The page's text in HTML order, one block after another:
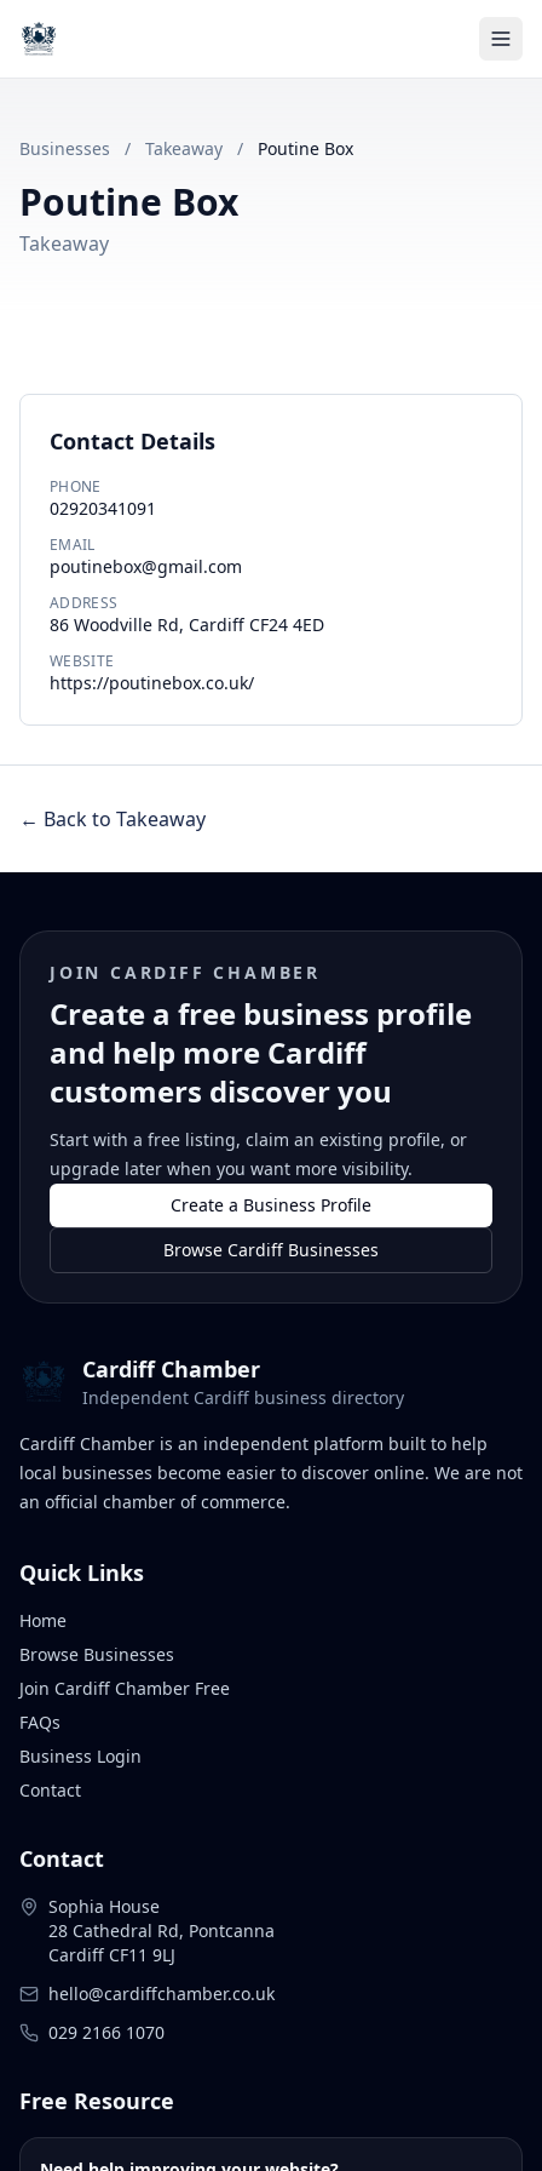
Businesses / Takeaway / Poutine Box
Poutine Box
Takeaway
Contact Details
PHONE
02920341091
EMAIL
poutinebox@gmail.com
ADDRESS
86 Woodville Rd, Cardiff CF24 4ED
WEBSITE
https://poutinebox.co.uk/
← Back to Takeaway
JOIN CARDIFF CHAMBER
Create a free business profile
and help more Cardiff
customers discover you
Start with a free listing, claim an existing profile, or
upgrade later when you want more visibility.
Create a Business Profile
Browse Cardiff Businesses
Cardiff Chamber
Independent Cardiff business directory
Cardiff Chamber is an independent platform built to help
local businesses become easier to discover online. We are not
an official chamber of commerce.
Quick Links
Home
Browse Businesses
Join Cardiff Chamber Free
FAQs
Business Login
Contact
Contact
Sophia House
28 Cathedral Rd, Pontcanna
Cardiff CF11 9LJ
hello@cardiffchamber.co.uk
029 2166 1070
Free Resource